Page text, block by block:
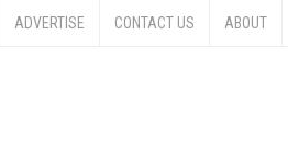
ADVERTISE CONTACT US ABOUT